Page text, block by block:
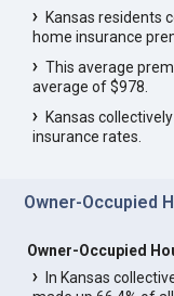
Kansas residents
home insurance
This average
average of $978.
Kansas
insurance rates.
Owner-Occupied
Owner-Occupied
In Kansas